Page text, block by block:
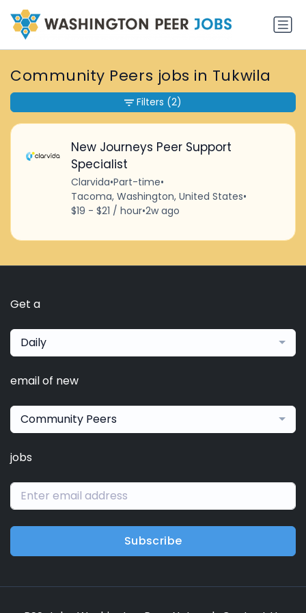
Community Peers jobs in Tukwila
New Journeys Peer Support
Specialist
Clarvida•Part-time•
Tacoma, Washington, United States•
$19 - $21 / hour•2w ago
Filters (2)
Get a
Daily
email of new
Community Peers
jobs
Subscribe